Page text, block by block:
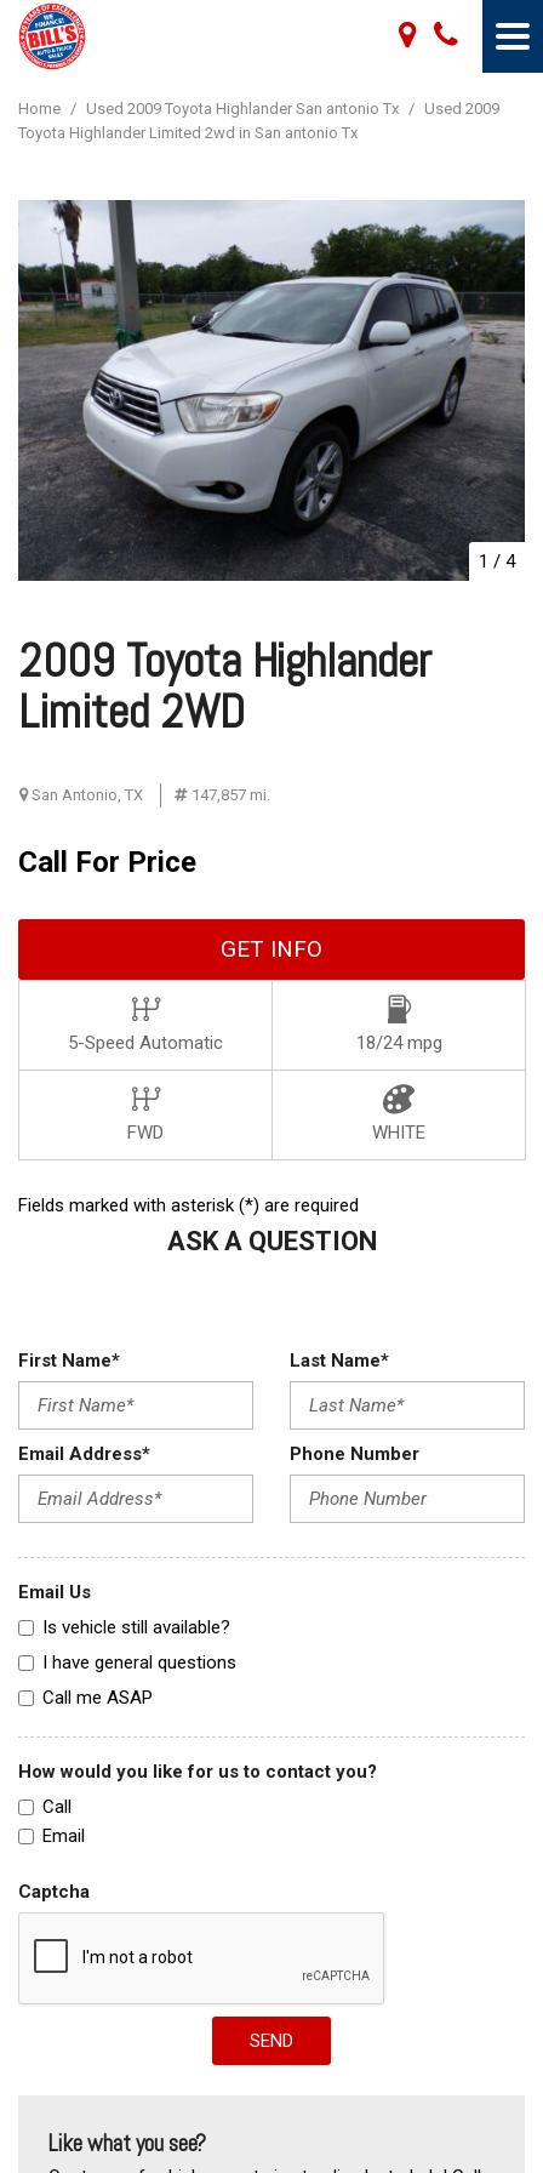
Home / Used 2009 Toyota Highlander San antonio Tx / Used 2009
Toyota Highlander Limited 2wd in San antonio Tx
1 / 4
2009 Toyota Highlander
Limited 2WD
San Antonio, TX 147,857 mi.
Call For Price
GET INFO
5-Speed Automatic 18/24 mpg
FWD WHITE
Fields marked with asterisk (*) are required
ASK A QUESTION
First Name* Last Name*
Email Address* Phone Number
Email Us
Is vehicle still available?
I have general questions
Call me ASAP
How would you like for us to contact you?
Call
Email
Captcha
SEND
Like what you see?